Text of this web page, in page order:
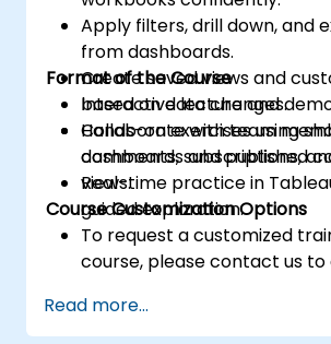
Apply filters, drill down, and
from dashboards.
Create saved views and
based on data changes.
Collaborate with team
comments, subscriptions,
views.
Format of the Course
Interactive lecture and
Hands-on exercises using
dashboards and published
Real-time practice in
guided exploration.
Course Customization Options
To request a customized
course, please contact us to
Read more...